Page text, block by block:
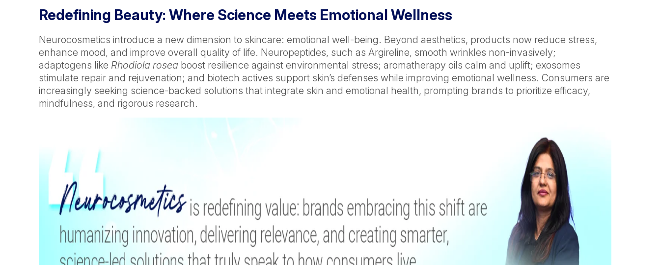
Redefining Beauty: Where Science Meets Emotional Wellness
Neurocosmetics introduce a new dimension to skincare: emotional well-being. Beyond aesthetics, products now reduce stress,
enhance mood, and improve overall quality of life. Neuropeptides, such as Argireline, smooth wrinkles non-invasively;
adaptogens like Rhodiola rosea boost resilience against environmental stress; aromatherapy oils calm and uplift; exosomes
stimulate repair and rejuvenation; and biotech actives support skin’s defenses while improving emotional wellness. Consumers are
increasingly seeking science-backed solutions that integrate skin and emotional health, prompting brands to prioritize efficacy,
mindfulness, and rigorous research.